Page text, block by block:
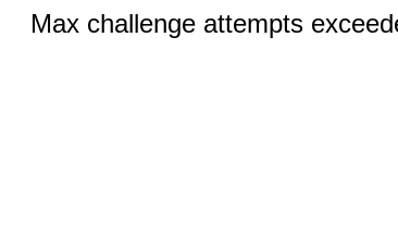
Max challenge attempts